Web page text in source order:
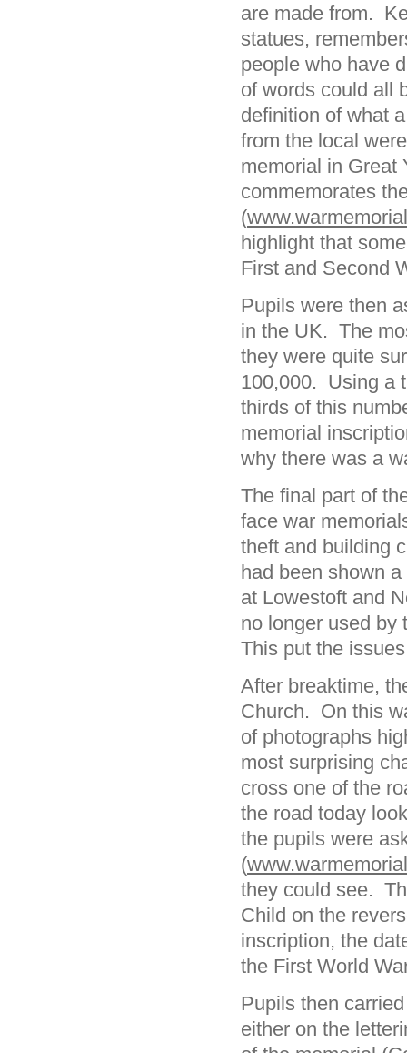
are made from.
statues,
people who have
of words could all
definition of what
from the local
memorial in Great
commemorates
(
highlight that
First and Second
Pupils were then
in the UK. The
they were quite
100,000. Using a
thirds of this
memorial
why there was a
The final part of
face war
theft and building
had been shown
at Lowestoft and
no longer used
This put the
After breaktime,
Church. On this
of photographs
most surprising
cross one of the
the road today
the pupils were
(
they could see.
Child on the
inscription, the
the First World
Pupils then
either on the